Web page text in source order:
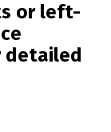
or left-
detailed